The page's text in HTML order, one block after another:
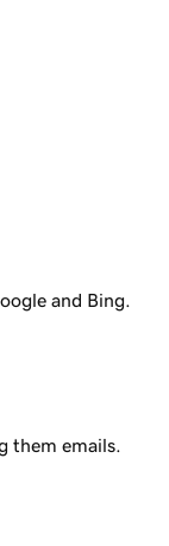
and Bing.
them emails.